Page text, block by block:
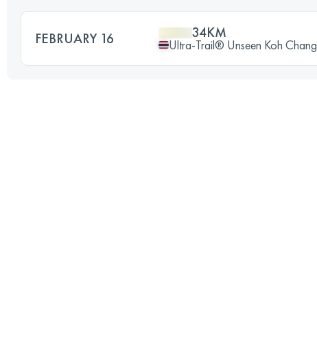
FEBRUARY 16 34KM
Ultra-Trail® Unseen Koh Chang